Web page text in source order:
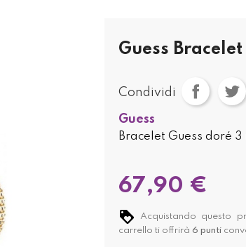
Guess Bracelet
Condividi
Guess
Bracelet Guess doré
67,90 €
Acquistando questo
carrello ti offrirà 6 punti